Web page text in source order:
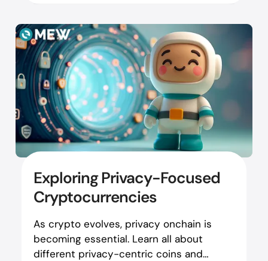
Exploring Privacy-Focused
Cryptocurrencies
As crypto evolves, privacy onchain is
becoming essential. Learn all about
different privacy-centric coins and